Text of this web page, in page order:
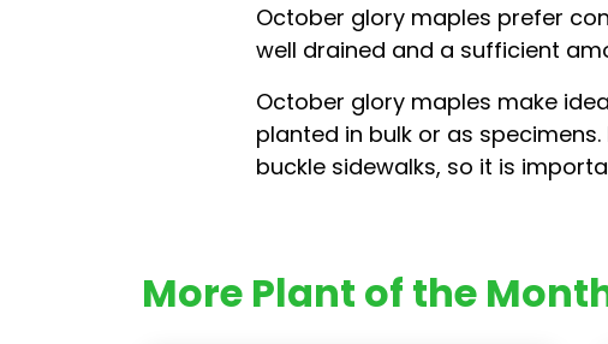
October glory maples prefer
well drained and a sufficient
October glory maples make
planted in bulk or as
buckle sidewalks, so it is
More Plant of the